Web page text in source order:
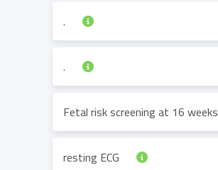
.
.
Fetal risk screening at 16 weeks
resting ECG